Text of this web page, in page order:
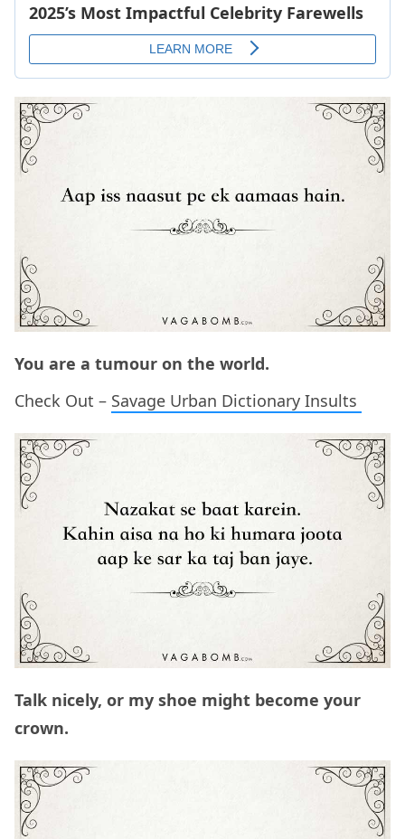
You are a tumour on the world.
Check Out – Savage Urban Dictionary Insults
Talk nicely, or my shoe might become your
crown.